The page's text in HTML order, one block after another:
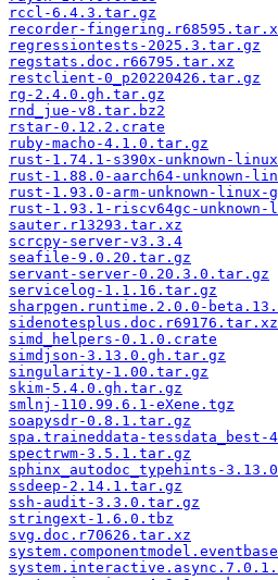
rccl-6.4.3.tar.gz
recorder-
regressiontests-2025.3.tar.gz
regstats.doc.r66795.tar.xz
restclient-0_p20220426.tar.gz
rg-2.4.0.gh.tar.gz
rnd_jue-v8.tar.bz2
rstar-0.12.2.crate
ruby-macho-4.1.0.tar.gz
rust-1.74.1-s390x-unknown-
rust-1.88.0-aarch64-unknown-
rust-1.93.0-arm-unknown-
rust-1.93.1-riscv64gc-
sauter.r13293.tar.xz
scrcpy-server-v3.3.4
seafile-9.0.20.tar.gz
servant-server-0.20.3.0.tar.gz
servicelog-1.1.16.tar.gz
sharpgen.runtime.2.0.0-
sidenotesplus.doc.r69176.tar.xz
simd_helpers-0.1.0.crate
simdjson-3.13.0.gh.tar.gz
singularity-1.00.tar.gz
skim-5.4.0.gh.tar.gz
smlnj-110.99.6.1-eXene.tgz
soapysdr-0.8.1.tar.gz
spa.traineddata-tessdata_best-
spectrwm-3.5.1.tar.gz
sphinx_autodoc_typehints-
ssdeep-2.14.1.tar.gz
ssh-audit-3.3.0.tar.gz
stringext-1.6.0.tbz
svg.doc.r70626.tar.xz